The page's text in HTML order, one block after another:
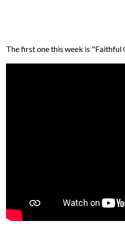
The first one this week is "Faithful